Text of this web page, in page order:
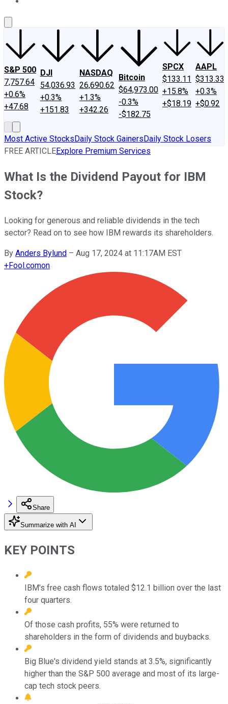
S&P 500
7,757.64
+0.6%
+47.68
DJI
54,036.93
+0.3%
+151.83
NASDAQ
26,690.62
+1.3%
+342.26
Bitcoin
$64,973.00
-0.3%
-$182.75
SPCX
$133.11
+15.8%
+$18.19
AAPL
$313.33
+0.3%
+$0.92
Most Active StocksDaily Stock GainersDaily Stock Losers
FREE ARTICLEExplore Premium Services
What Is the Dividend Payout for IBM
Stock?
Looking for generous and reliable dividends in the tech
sector? Read on to see how IBM rewards its shareholders.
By Anders Bylund – Aug 17, 2024 at 11:17AM EST
+Fool.comon
Share
Summarize with AI
KEY POINTS
IBM's free cash flows totaled $12.1 billion over the last
four quarters.
Of those cash profits, 55% were returned to
shareholders in the form of dividends and buybacks.
Big Blue's dividend yield stands at 3.5%, significantly
higher than the S&P 500 average and most of its large-
cap tech stock peers.